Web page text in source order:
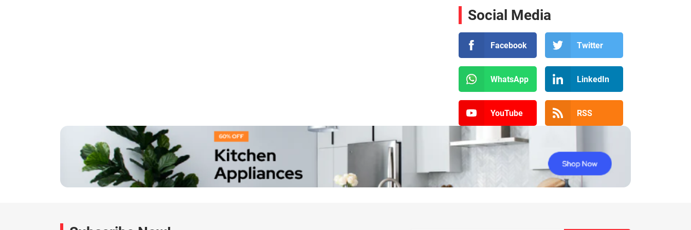
Social Media
Facebook Twitter
WhatsApp LinkedIn
YouTube RSS